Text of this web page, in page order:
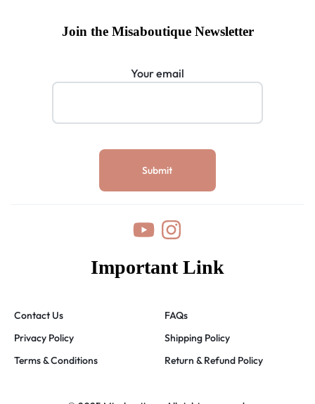
Join the Misaboutique Newsletter
Your email
Important Link
Contact Us
Privacy Policy
Terms & Conditions
FAQs
Shipping Policy
Return & Refund Policy